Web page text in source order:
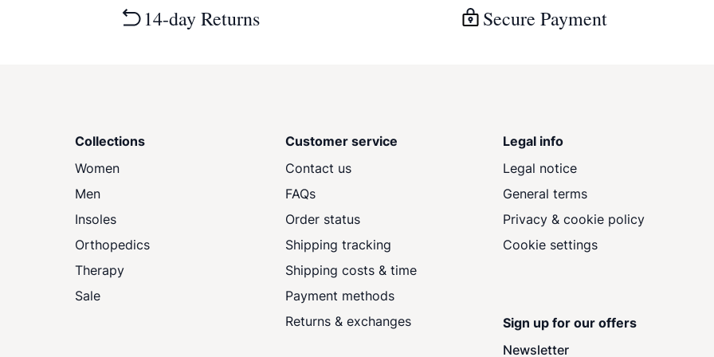
14-day Returns Secure Payment
Collections
Women
Men
Insoles
Orthopedics
Therapy
Sale
Customer service
Contact us
FAQs
Order status
Shipping tracking
Shipping costs & time
Payment methods
Returns & exchanges
Legal info
Legal notice
General terms
Privacy & cookie policy
Cookie settings
Sign up for our offers
Newsletter